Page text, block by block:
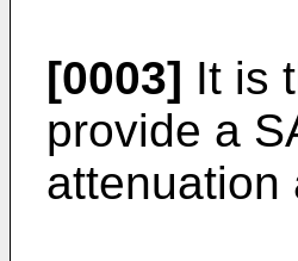
[0003] It is
provide a
attenuation